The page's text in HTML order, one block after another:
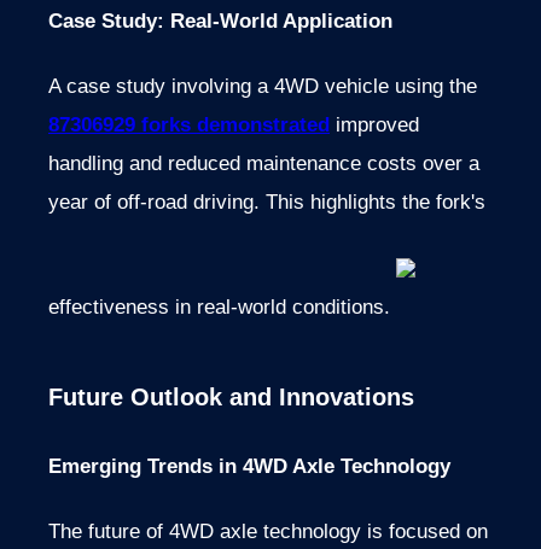
Case Study: Real-World Application
A case study involving a 4WD vehicle using the
87306929 forks demonstrated improved
handling and reduced maintenance costs over a
year of off-road driving. This highlights the fork's
effectiveness in real-world conditions.
Future Outlook and Innovations
Emerging Trends in 4WD Axle Technology
The future of 4WD axle technology is focused on